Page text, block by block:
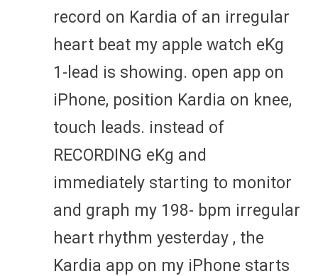
record on Kardia of an irregular
heart beat my apple watch eKg
1-lead is showing. open app on
iPhone, position Kardia on knee,
touch leads. instead of
RECORDING eKg and
immediately starting to monitor
and graph my 198- bpm irregular
heart rhythm yesterday , the
Kardia app on my iPhone starts